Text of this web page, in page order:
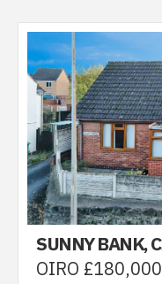
SUNNY BANK,
OIRO